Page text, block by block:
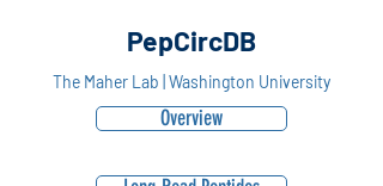
PepCircDB
The Maher Lab | Washington University
Overview